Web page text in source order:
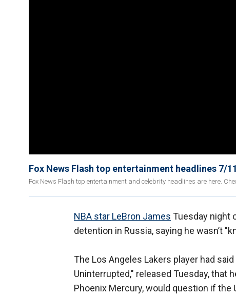
Fox News Flash top entertainment headlines 7/11
Fox News Flash top entertainment and celebrity headlines are here.
NBA star LeBron James Tuesday night
detention in Russia, saying he wasn’t
The Los Angeles Lakers player had
Uninterrupted," released Tuesday, that
Phoenix Mercury, would question if